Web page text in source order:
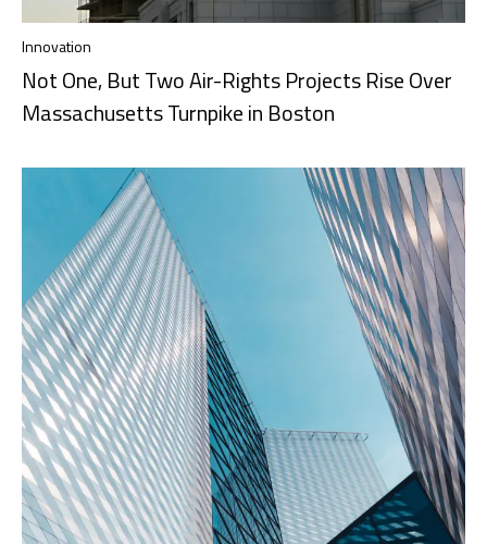
Innovation
Not One, But Two Air-Rights Projects Rise Over
Massachusetts Turnpike in Boston